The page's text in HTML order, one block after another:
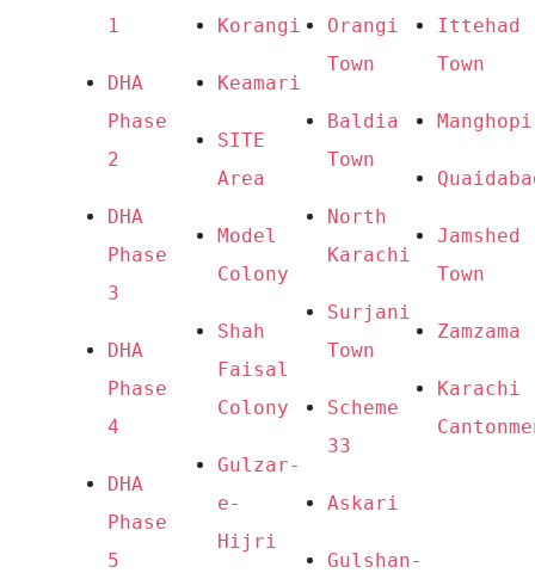
1
DHA
Phase
2
DHA
Phase
3
DHA
Phase
4
DHA
Phase
5
Korangi
Keamari
SITE
Area
Model
Colony
Shah
Faisal
Colony
Gulzar-
e-
Hijri
Orangi
Town
Baldia
Town
North
Karachi
Surjani
Town
Scheme
33
Askari
Gulshan-
Ittehad
Town
Jamshed
Town
Zamzama
Karachi